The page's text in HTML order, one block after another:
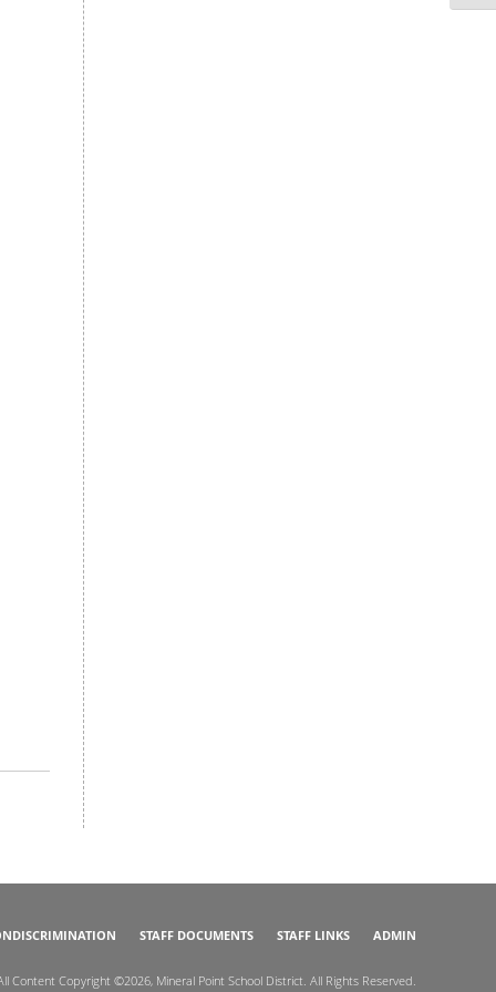
STAFF DOCUMENTS STAFF LINKS ADMIN
Content Copyright ©2026, Mineral Point School District. All Rights Reserved.